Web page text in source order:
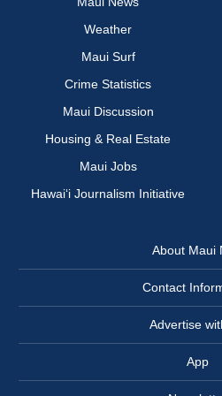
Weather
Maui Surf
Crime Statistics
Maui Discussion
Housing & Real Estate
Maui Jobs
Hawai‘i Journalism Initiative
About Maui
Contact
Advertise
App